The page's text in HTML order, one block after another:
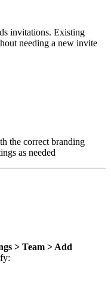
invitations. Existing
needing a new invite
the correct branding
as needed
> Team > Add